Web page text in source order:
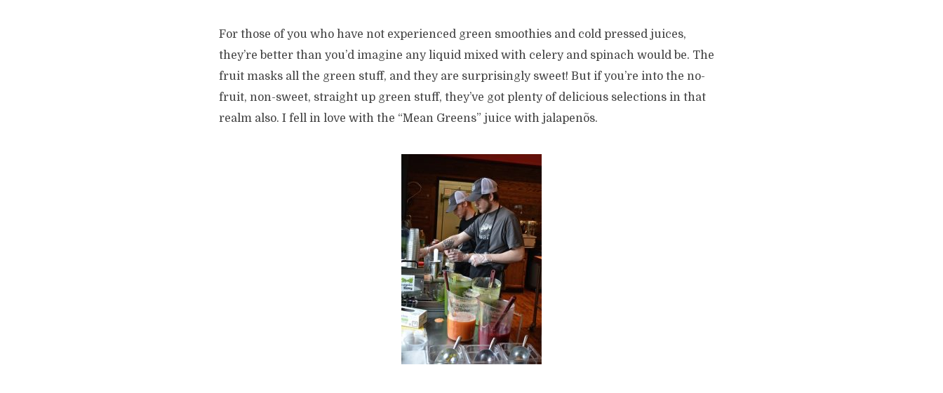
For those of you who have not experienced green smoothies and cold pressed juices,
they’re better than you’d imagine any liquid mixed with celery and spinach would be. The
fruit masks all the green stuff, and they are surprisingly sweet! But if you’re into the no-
fruit, non-sweet, straight up green stuff, they’ve got plenty of delicious selections in that
realm also. I fell in love with the “Mean Greens” juice with jalapenõs.